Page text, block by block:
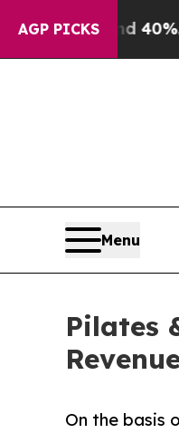
AGP PICKS40%. Well, it
Menu
Pilates
On the basis